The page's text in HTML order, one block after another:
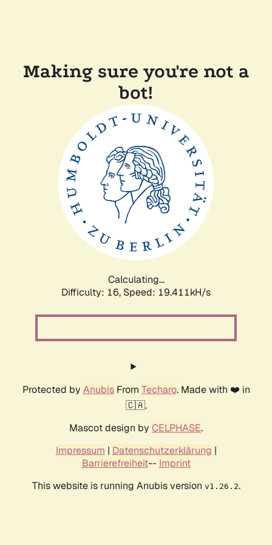
Making sure you're not a
bot!
Calculating...
Difficulty: 16, Speed: 19.411kH/s
Protected by AnubisFrom Techaro. Made with ❤️ in
🇨🇦.
Mascot design by CELPHASE.
Impressum | Datenschutzerklärung |
Barrierefreiheit-- Imprint
This website is running Anubis version v1.26.2.